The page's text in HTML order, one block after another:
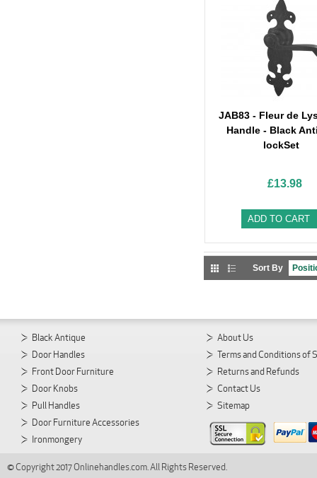
JAB83 - Fleur de
Handle - Black
lockSet
£13.98
ADD TO CART
Sort By
Black Antique
Door Handles
Front Door Furniture
Door Knobs
Pull Handles
Door Furniture Accessories
Ironmongery
About Us
Terms and Conditions of
Returns and Refunds
Contact Us
Sitemap
© Copyright 2017 Onlinehandles.com. All Rights Reserved.